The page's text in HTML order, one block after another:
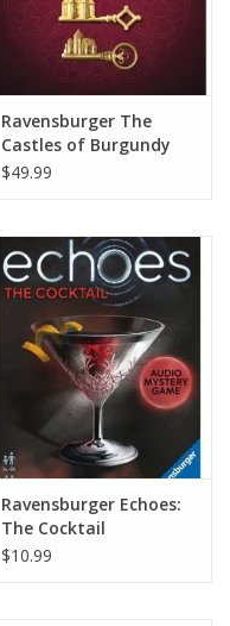
Ravensburger The
Castles of Burgundy
20th Anniversary Ed
$49.99
Ravensburger Echoes:
The Cocktail
$10.99